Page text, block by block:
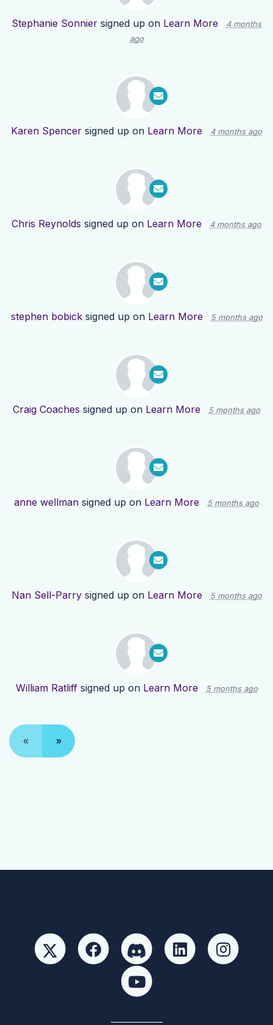
Stephanie Sonnier signed up on Learn More
4 months
ago
Karen Spencer signed up on Learn More 4 months ago
Chris Reynolds signed up on Learn More 4 months ago
stephen bobicksigned up on Learn More 5 months ago
Craig Coaches signed up on Learn More 5 months ago
anne wellman signed up on Learn More 5 months ago
Nan Sell-Parrysigned up on Learn More 5 months ago
William Ratliffsigned up on Learn More 5 months ago
« »